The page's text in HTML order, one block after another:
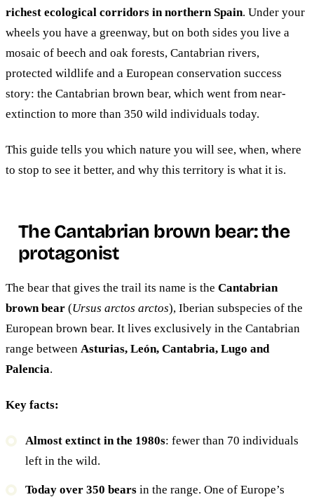
richest ecological corridors in northern Spain. Under your
wheels you have a greenway, but on both sides you live a
mosaic of beech and oak forests, Cantabrian rivers,
protected wildlife and a European conservation success
story: the Cantabrian brown bear, which went from near-
extinction to more than 350 wild individuals today.
This guide tells you which nature you will see, when, where
to stop to see it better, and why this territory is what it is.
The Cantabrian brown bear: the
protagonist
The bear that gives the trail its name is the Cantabrian
brown bear (Ursus arctos arctos), Iberian subspecies of the
European brown bear. It lives exclusively in the Cantabrian
range between Asturias, León, Cantabria, Lugo and
Palencia.
Key facts:
Almost extinct in the 1980s: fewer than 70 individuals
left in the wild.
Today over 350 bears in the range. One of Europe’s